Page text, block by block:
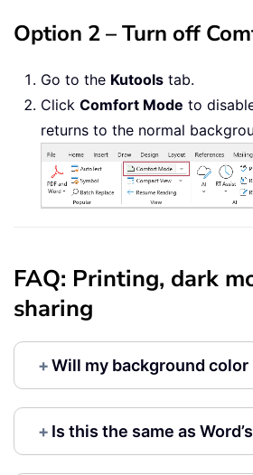
Option 2 – Turn off
Go to the Kutools tab.
Click Comfort Mode to
returns to the normal
FAQ: Printing, dark
sharing
+Will my background
+ Is this the same as